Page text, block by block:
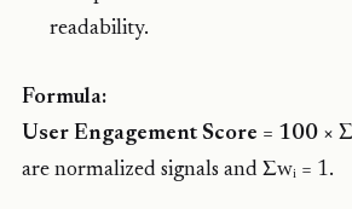
readability.
Formula:
User Engagement Score = 100 × Σ
are normalized signals and Σwᵢ = 1.